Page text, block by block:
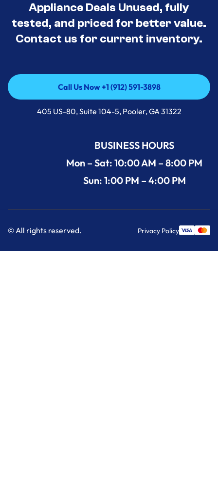
Appliance Deals Unused, fully
tested, and priced for better value.
Contact us for current inventory.
Call Us Now +1 (912) 591-3898
Call Us Now +1 (912) 591-3898
405 US-80, Suite 104-5, Pooler, GA 31322
BUSINESS HOURS
Mon – Sat: 10:00 AM – 8:00 PM
Sun: 1:00 PM – 4:00 PM
© All rights reserved. Privacy Policy